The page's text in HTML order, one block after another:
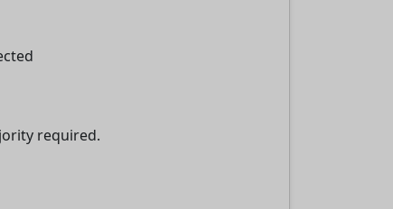
required.